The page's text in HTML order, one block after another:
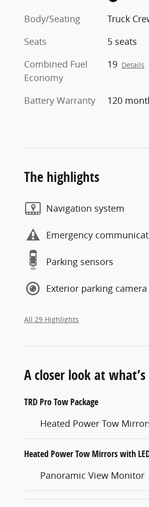
Body/Seating
Truck
Seats
5 seats
Combined Fuel
Economy
19 Details
Battery Warranty 120
The highlights
Navigation system
Emergency
Parking sensors
Exterior parking
All 29 Highlights
A closer look at
TRD Pro Tow Package
Heated Power Tow
Heated Power Tow Mirrors with
Panoramic View Monitor